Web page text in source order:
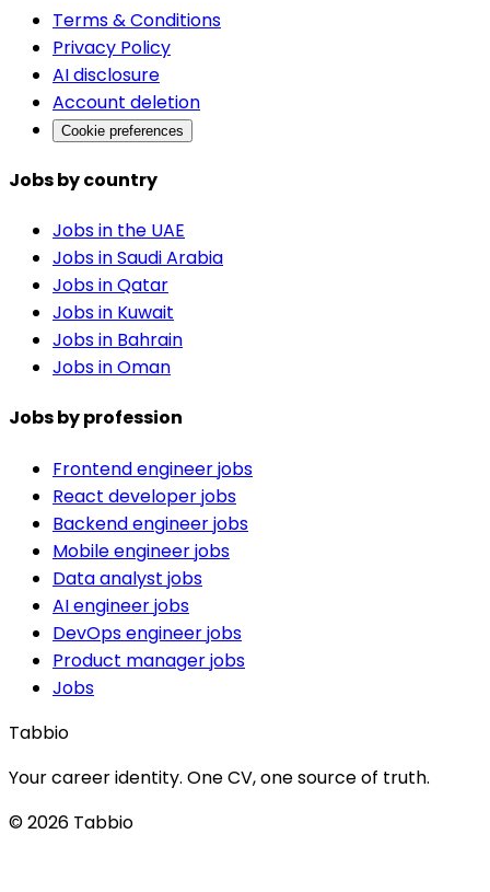
Terms & Conditions
Privacy Policy
AI disclosure
Account deletion
Cookie preferences
Jobs by country
Jobs in the UAE
Jobs in Saudi Arabia
Jobs in Qatar
Jobs in Kuwait
Jobs in Bahrain
Jobs in Oman
Jobs by profession
Frontend engineer jobs
React developer jobs
Backend engineer jobs
Mobile engineer jobs
Data analyst jobs
AI engineer jobs
DevOps engineer jobs
Product manager jobs
Jobs
Tabbio
Your career identity. One CV, one source of truth.
© 2026 Tabbio